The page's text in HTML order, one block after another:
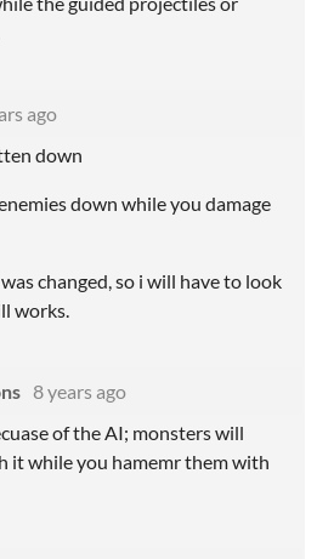
ago
down
down while you damage
changed, so i will have to look
works.
8 years ago
of the AI; monsters will
it while you hamemr them with